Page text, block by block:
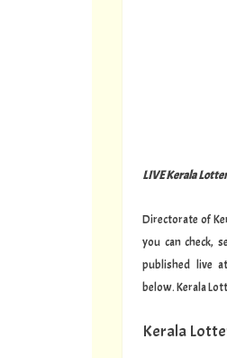
LIVE Kerala
Directorate of
you can check,
published live
below.Kerala
Kerala